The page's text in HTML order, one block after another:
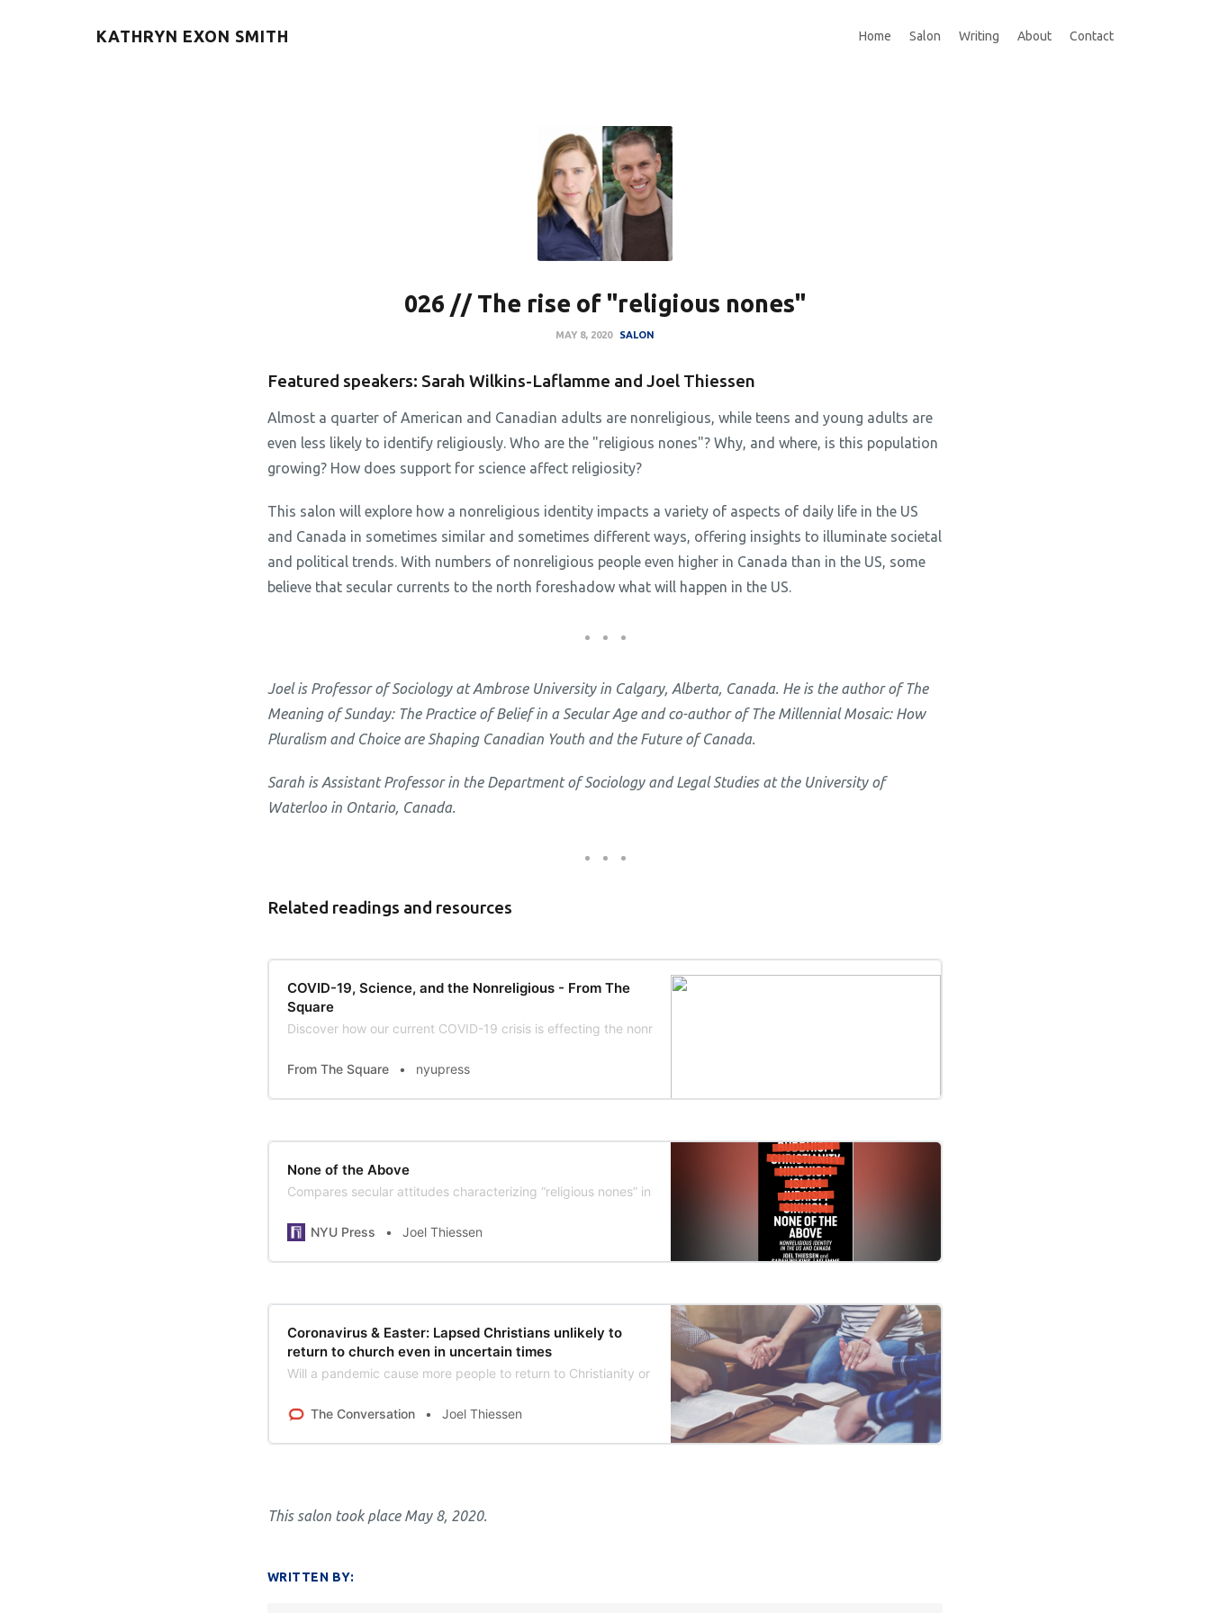
KATHRYN EXON SMITH Home Salon Writing About Contact
026 // The rise of "religious nones"
MAY 8, 2020 SALON
Featured speakers: Sarah Wilkins-Laflamme and Joel Thiessen
Almost a quarter of American and Canadian adults are nonreligious, while teens and young adults are
even less likely to identify religiously. Who are the "religious nones"? Why, and where, is this population
growing? How does support for science affect religiosity?
This salon will explore how a nonreligious identity impacts a variety of aspects of daily life in the US
and Canada in sometimes similar and sometimes different ways, offering insights to illuminate societal
and political trends. With numbers of nonreligious people even higher in Canada than in the US, some
believe that secular currents to the north foreshadow what will happen in the US.
Joel is Professor of Sociology at Ambrose University in Calgary, Alberta, Canada. He is the author of The
Meaning of Sunday: The Practice of Belief in a Secular Age and co-author of The Millennial Mosaic: How
Pluralism and Choice are Shaping Canadian Youth and the Future of Canada.
Sarah is Assistant Professor in the Department of Sociology and Legal Studies at the University of
Waterloo in Ontario, Canada.
Related readings and resources
COVID-19, Science, and the Nonreligious - From The
Square
Discover how our current COVID-19 crisis is effecting the nonreligious.
From The Square nyupress
None of the Above
Compares secular attitudes characterizing “religious nones” in the United States and CanadaAlmost a quarter of American and Canadian adults are
NYU Press Joel Thiessen
Coronavirus & Easter: Lapsed Christians unlikely to
return to church even in uncertain times
Will a pandemic cause more people to return to Christianity or will the closure of churches become permanent?
The Conversation Joel Thiessen
This salon took place May 8, 2020.
WRITTEN BY: